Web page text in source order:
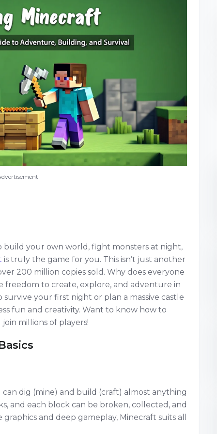
build your own world, fight monsters at night,
is truly the game for you. This isn’t just another
200 million copies sold. Why does everyone
freedom to create, explore, and adventure in
your first night or plan a massive castle
fun and creativity. Want to know how to
millions of players!
dig (mine) and build (craft) almost anything
and each block can be broken, collected, and
and deep gameplay, Minecraft suits all